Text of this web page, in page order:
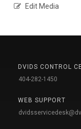
Edit Media
DVIDS CONTROL
404-282-1450
WEB SUPPORT